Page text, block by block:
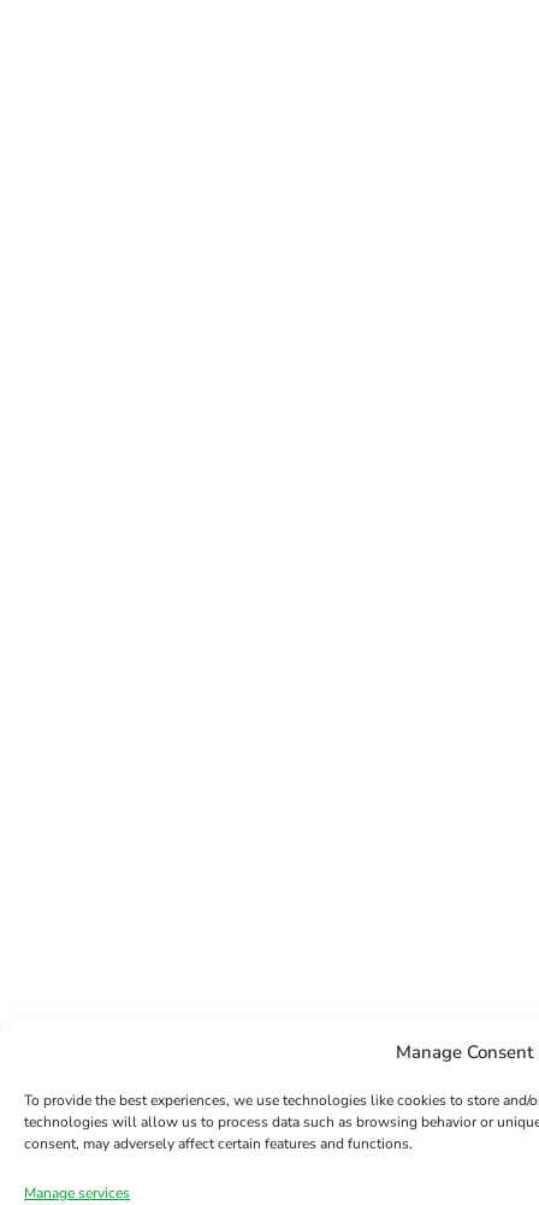
Manage Consent
To provide the best experiences, we use technologies like cookies to store
technologies will allow us to process data such as browsing behavior or
consent, may adversely affect certain features and functions.
Manage services